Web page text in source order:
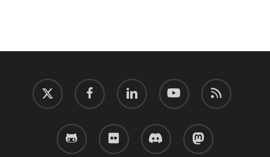
twitter facebook linkedin youtube RSS
github flickr discord mastodon